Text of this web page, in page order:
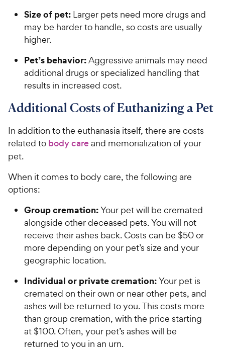
Size of pet: Larger pets need more drugs and
may be harder to handle, so costs are usually
higher.
Pet’s behavior:Aggressive animals may need
additional drugs or specialized handling that
results in increased cost.
Additional Costs of Euthanizing a Pet
In addition to the euthanasia itself, there are costs
related to body careand memorialization of your
pet.
When it comes to body care, the following are
options:
Group cremation:Your pet will be cremated
alongside other deceased pets. You will not
receive their ashes back. Costs can be $50 or
more depending on your pet’s size and your
geographic location.
Individual or private cremation:Your pet is
cremated on their own or near other pets, and
ashes will be returned to you. This costs more
than group cremation, with the price starting
at $100. Often, your pet’s ashes will be
returned to you in an urn.